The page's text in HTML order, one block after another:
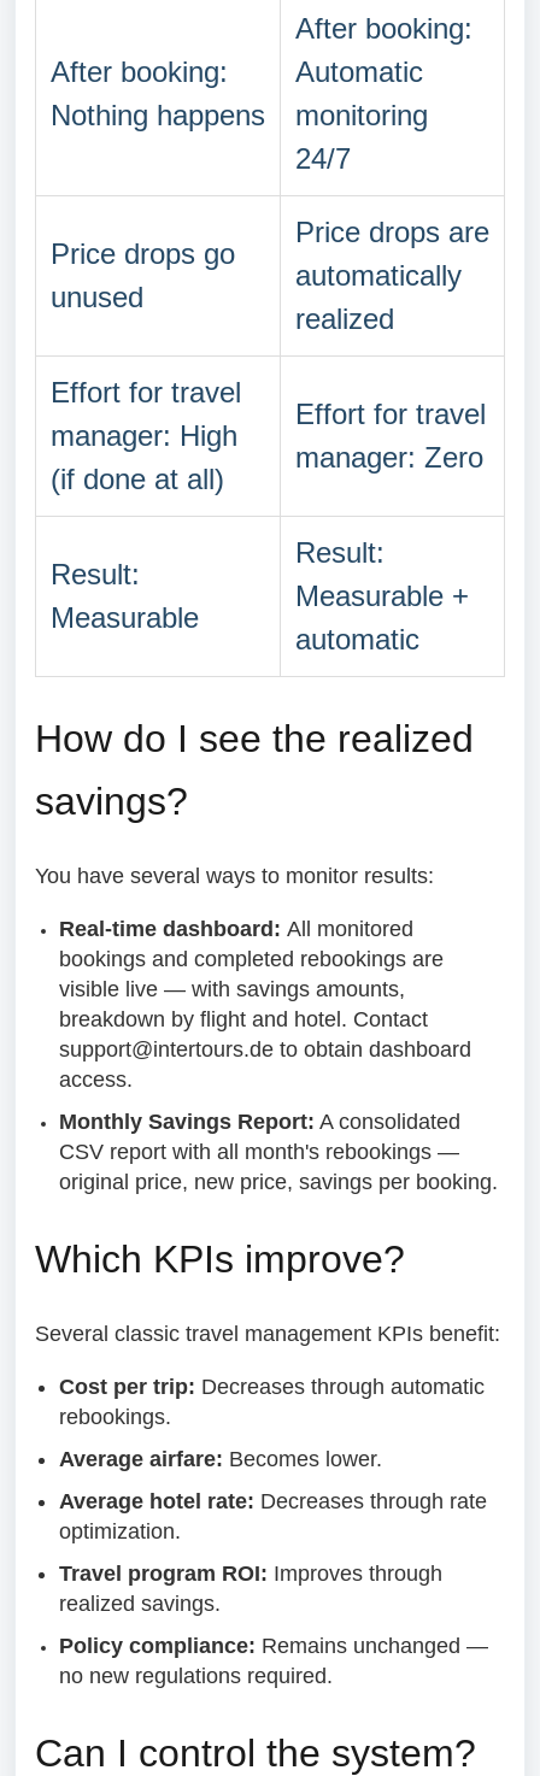
After booking:
Nothing happens
After booking:
Automatic
monitoring
24/7
Price drops go
unused
Price drops are
automatically
realized
Effort for travel
manager: High
(if done at all)
Effort for travel
manager: Zero
Result:
Measurable
Result:
Measurable +
automatic
How do I see the realized
savings?
You have several ways to monitor results:
Real-time dashboard: All monitored
bookings and completed rebookings are
visible live — with savings amounts,
breakdown by flight and hotel. Contact
support@intertours.de to obtain dashboard
access.
Monthly Savings Report: A consolidated
CSV report with all month's rebookings —
original price, new price, savings per booking.
Which KPIs improve?
Several classic travel management KPIs benefit:
Cost per trip: Decreases through automatic
rebookings.
Average airfare: Becomes lower.
Average hotel rate: Decreases through rate
optimization.
Travel program ROI: Improves through
realized savings.
Policy compliance: Remains unchanged —
no new regulations required.
Can I control the system?